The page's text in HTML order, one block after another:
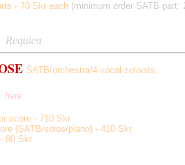
- 70 Skr each (minimum order SATB part:
Requien
SATB/orchestra/4 vocal soloists
here
score - 710 Skr
(SATB/solos/piano) - 410 Skr
80 Skr